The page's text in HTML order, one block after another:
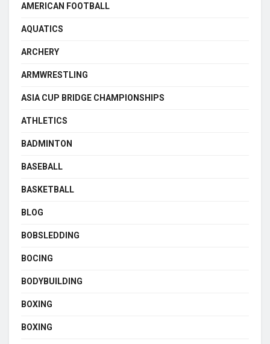
AMERICAN FOOTBALL
AQUATICS
ARCHERY
ARMWRESTLING
ASIA CUP BRIDGE CHAMPIONSHIPS
ATHLETICS
BADMINTON
BASEBALL
BASKETBALL
BLOG
BOBSLEDDING
BOCING
BODYBUILDING
BOXING
BOXING